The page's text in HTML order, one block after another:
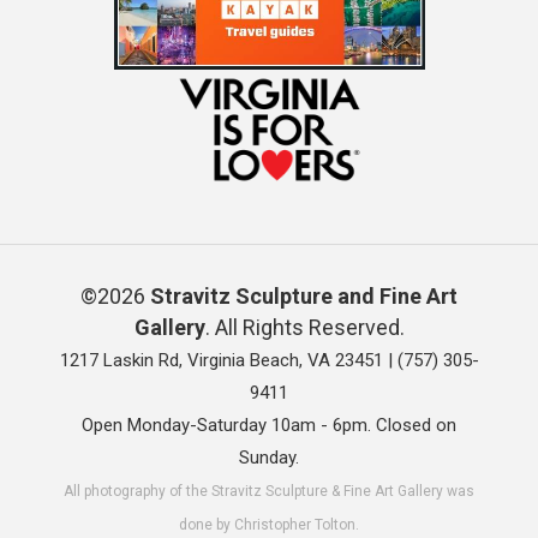
©2026 Stravitz Sculpture and Fine Art
Gallery. All Rights Reserved.
1217 Laskin Rd, Virginia Beach, VA 23451 | (757) 305-
9411
Open Monday-Saturday 10am - 6pm. Closed on
Sunday.
All photography of the Stravitz Sculpture & Fine Art Gallery was
done by Christopher Tolton.